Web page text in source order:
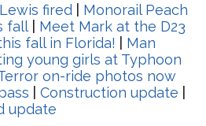
fired
Monorail Peach
fall
Meet Mark at the D23
fall in Florida!
Man
young girls at Typhoon
on-ride photos now
|Construction update
update